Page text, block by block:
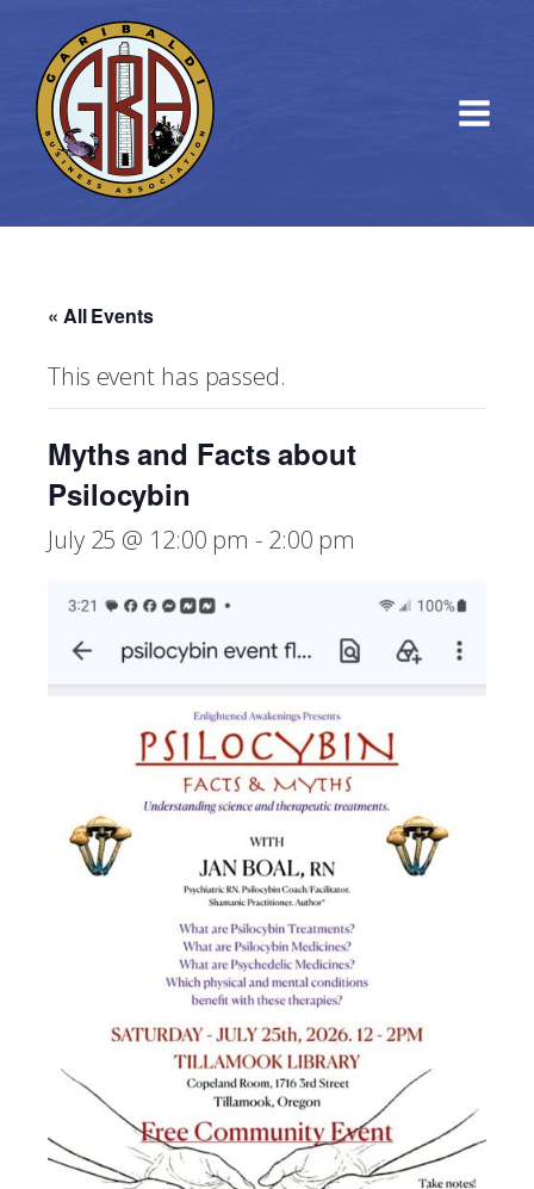
« All Events
This event has passed.
Myths and Facts about
Psilocybin
July 25 @ 12:00 pm - 2:00 pm